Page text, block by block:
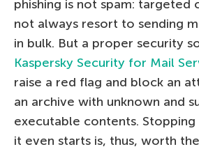
phishing is not spam: targeted
not always resort to sending
in bulk. But a proper security
Kaspersky Security for Mail
raise a red flag and block an
an archive with unknown and
executable contents.
it even starts is, thus, worth